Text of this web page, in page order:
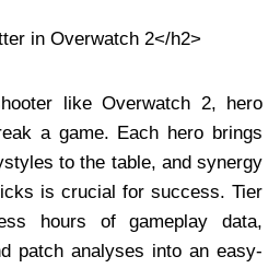
in Overwatch 2</h2>
like Overwatch 2, hero
a game. Each hero brings
to the table, and synergy
is crucial for success. Tier
hours of gameplay data,
patch analyses into an easy-